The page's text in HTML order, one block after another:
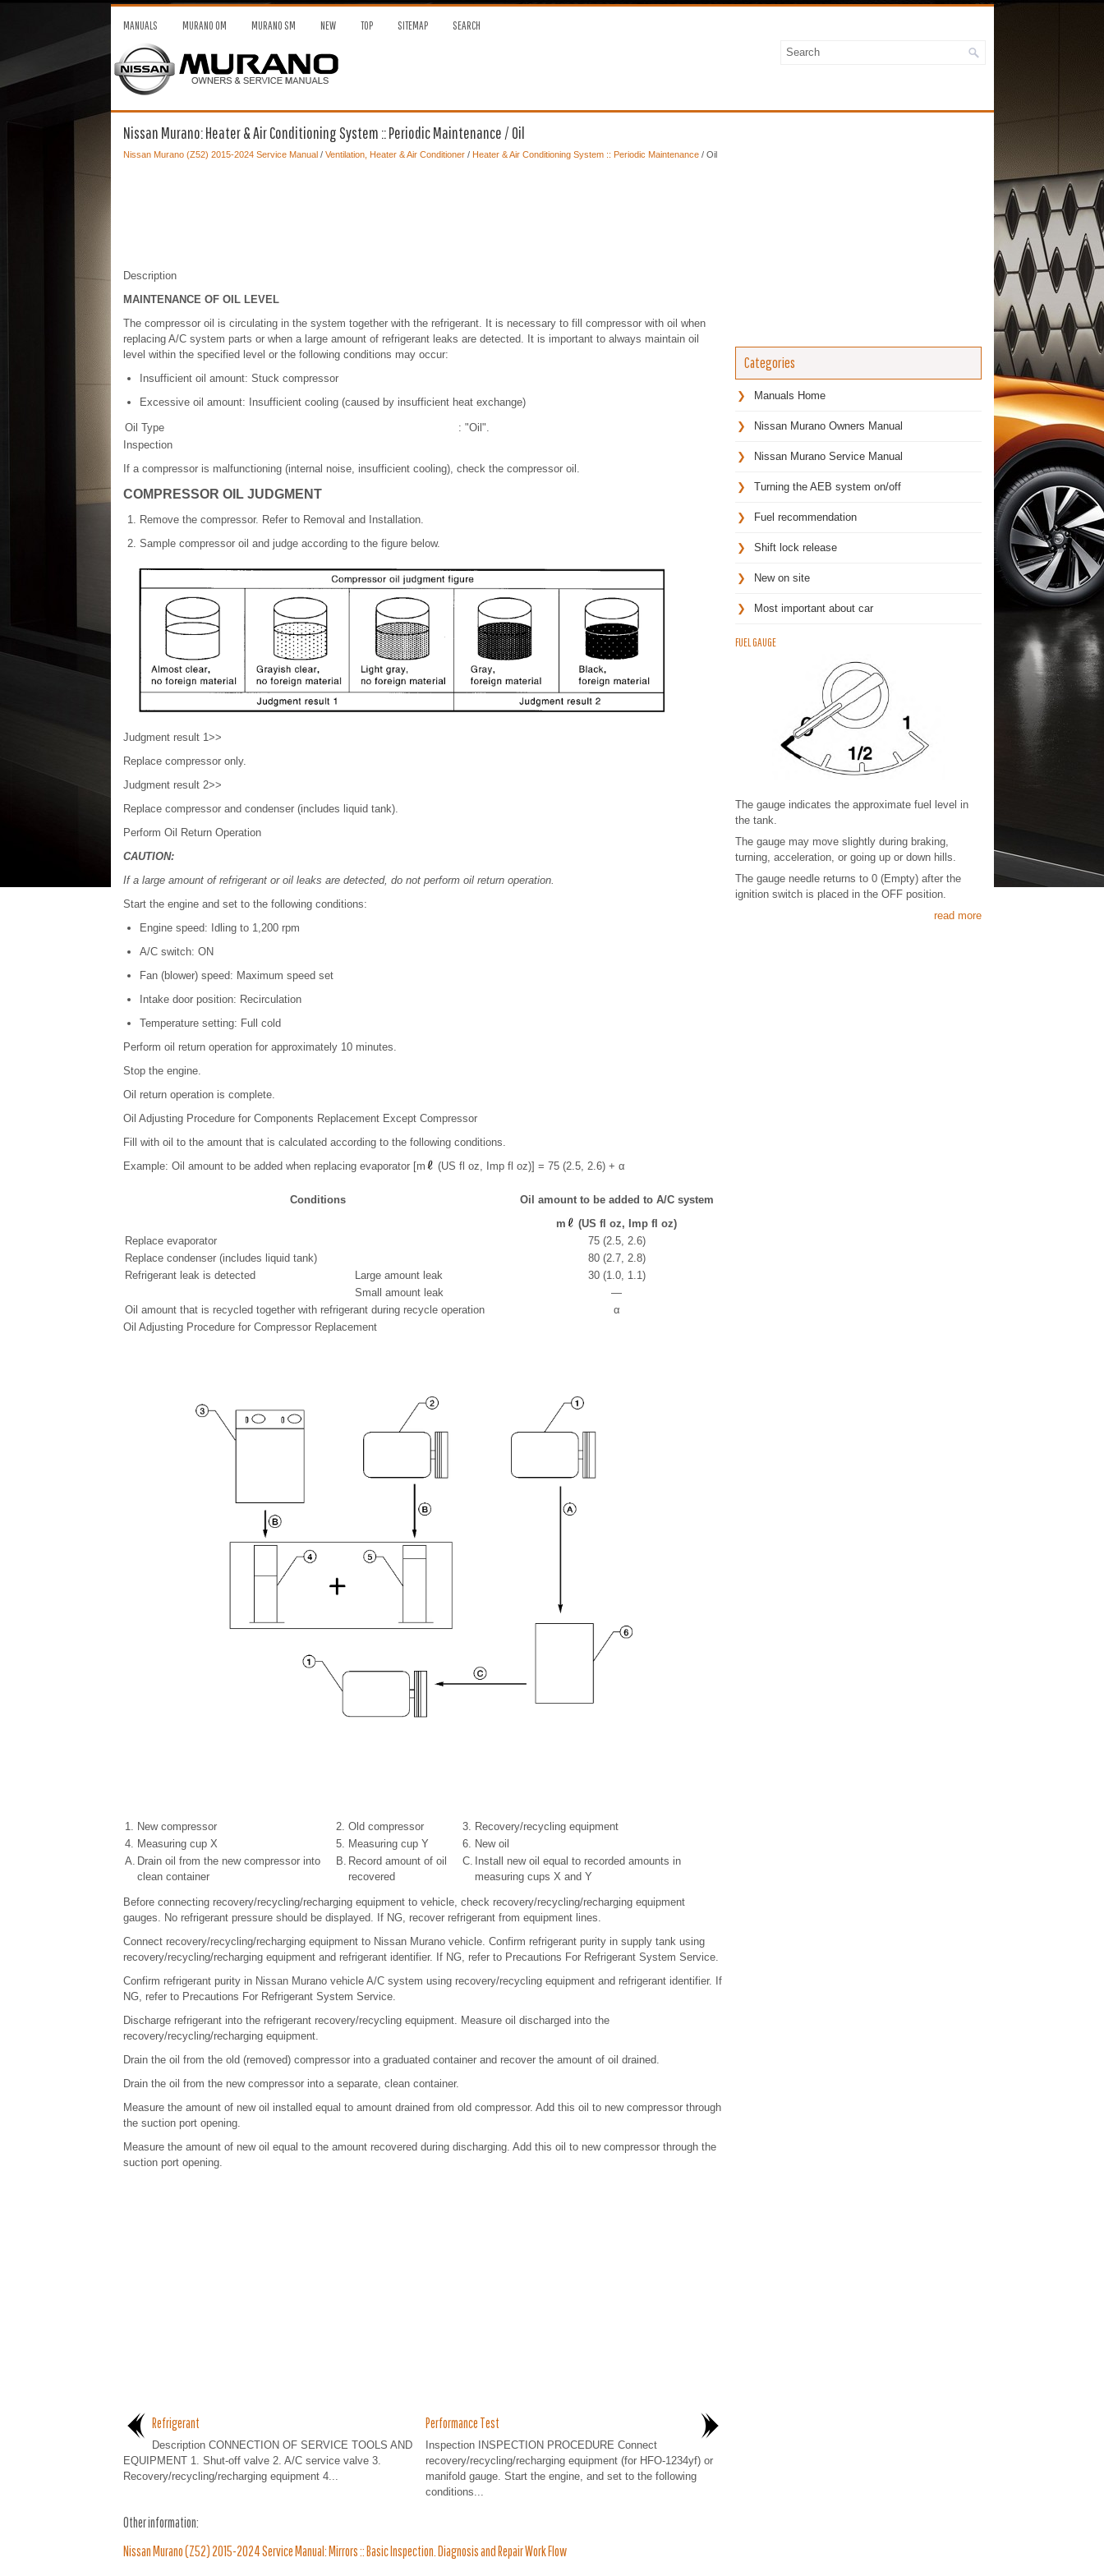
MANUALS MURANO OM MURANO SM NEW TOP SITEMAP SEARCH
Nissan Murano: Heater & Air Conditioning System :: Periodic Maintenance / Oil
Nissan Murano (Z52) 2015-2024 Service Manual/ Ventilation, Heater & Air Conditioner/ Heater & Air Conditioning System :: Periodic Maintenance/ Oil
Description
MAINTENANCE OF OIL LEVEL
The compressor oil is circulating in the system together with the refrigerant. It is necessary to fill compressor with oil when
replacing A/C system parts or when a large amount of refrigerant leaks are detected. It is important to always maintain oil
level within the specified level or the following conditions may occur:
Insufficient oil amount: Stuck compressor
Excessive oil amount: Insufficient cooling (caused by insufficient heat exchange)
Oil Type
: "Oil".
Inspection
If a compressor is malfunctioning (internal noise, insufficient cooling), check the compressor oil.
COMPRESSOR OIL JUDGMENT
Remove the compressor. Refer to Removal and Installation.
Sample compressor oil and judge according to the figure below.
Judgment result 1>>
Replace compressor only.
Judgment result 2>>
Replace compressor and condenser (includes liquid tank).
Perform Oil Return Operation
CAUTION:
If a large amount of refrigerant or oil leaks are detected, do not perform oil return operation.
Start the engine and set to the following conditions:
Engine speed: Idling to 1,200 rpm
A/C switch: ON
Fan (blower) speed: Maximum speed set
Intake door position: Recirculation
Temperature setting: Full cold
Perform oil return operation for approximately 10 minutes.
Stop the engine.
Oil return operation is complete.
Oil Adjusting Procedure for Components Replacement Except Compressor
Fill with oil to the amount that is calculated according to the following conditions.
Example: Oil amount to be added when replacing evaporator [m
(US fl oz, Imp fl oz)] = 75 (2.5, 2.6) + α
Conditions
Oil amount to be added to A/C system
m
(US fl oz, Imp fl oz)
Replace evaporator
75 (2.5, 2.6)
Replace condenser (includes liquid tank)
80 (2.7, 2.8)
Refrigerant leak is detected
Large amount leak
30 (1.0, 1.1)
Small amount leak
—
Oil amount that is recycled together with refrigerant during recycle operation
α
Oil Adjusting Procedure for Compressor Replacement
1. New compressor 2. Old compressor 3. Recovery/recycling equipment
4. Measuring cup X 5. Measuring cup Y 6. New oil
A. Drain oil from the new compressor into
clean container
B. Record amount of oil
recovered
C. Install new oil equal to recorded amounts in
measuring cups X and Y
Before connecting recovery/recycling/recharging equipment to vehicle, check recovery/recycling/recharging equipment
gauges. No refrigerant pressure should be displayed. If NG, recover refrigerant from equipment lines.
Connect recovery/recycling/recharging equipment to Nissan Murano vehicle. Confirm refrigerant purity in supply tank using
recovery/recycling/recharging equipment and refrigerant identifier. If NG, refer to Precautions For Refrigerant System Service.
Confirm refrigerant purity in Nissan Murano vehicle A/C system using recovery/recycling equipment and refrigerant identifier. If
NG, refer to Precautions For Refrigerant System Service.
Discharge refrigerant into the refrigerant recovery/recycling equipment. Measure oil discharged into the
recovery/recycling/recharging equipment.
Drain the oil from the old (removed) compressor into a graduated container and recover the amount of oil drained.
Drain the oil from the new compressor into a separate, clean container.
Measure the amount of new oil installed equal to amount drained from old compressor. Add this oil to new compressor through
the suction port opening.
Measure the amount of new oil equal to the amount recovered during discharging. Add this oil to new compressor through the
suction port opening.
Refrigerant
Description CONNECTION OF SERVICE TOOLS AND
EQUIPMENT 1. Shut-off valve 2. A/C service valve 3.
Recovery/recycling/recharging equipment 4...
Performance Test
Inspection INSPECTION PROCEDURE Connect
recovery/recycling/recharging equipment (for HFO-1234yf) or
manifold gauge. Start the engine, and set to the following
conditions...
Other information:
Nissan Murano (Z52) 2015-2024 Service Manual: Mirrors :: Basic Inspection. Diagnosis and Repair Work Flow
Categories
Manuals Home
Nissan Murano Owners Manual
Nissan Murano Service Manual
Turning the AEB system on/off
Fuel recommendation
Shift lock release
New on site
Most important about car
FUEL GAUGE
The gauge indicates the approximate fuel level in
the tank.
The gauge may move slightly during braking,
turning, acceleration, or going up or down hills.
The gauge needle returns to 0 (Empty) after the
ignition switch is placed in the OFF position.
read more